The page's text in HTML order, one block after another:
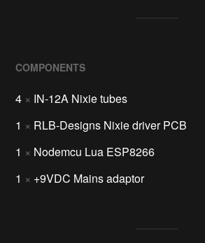
COMPONENTS
4 × IN-12A Nixie tubes
1 × RLB-Designs Nixie driver PCB
1 × Nodemcu Lua ESP8266
1 × +9VDC Mains adaptor